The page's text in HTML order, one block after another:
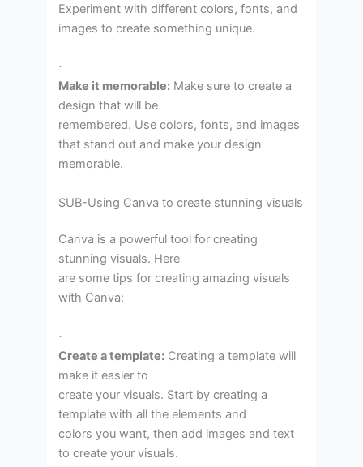
Experiment with different colors, fonts, and
images to create something unique.
·
Make it memorable: Make sure to create a
design that will be
remembered. Use colors, fonts, and images
that stand out and make your design
memorable.
SUB-Using Canva to create stunning visuals
Canva is a powerful tool for creating
stunning visuals. Here
are some tips for creating amazing visuals
with Canva:
·
Create a template: Creating a template will
make it easier to
create your visuals. Start by creating a
template with all the elements and
colors you want, then add images and text
to create your visuals.